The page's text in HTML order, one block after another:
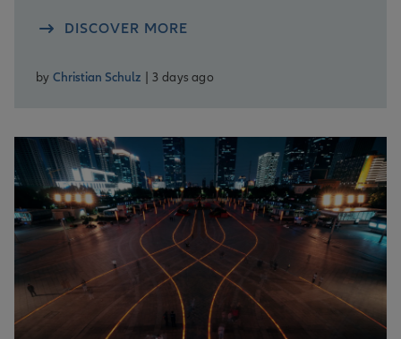
DISCOVER MORE
by Christian Schulz | 3 days ago